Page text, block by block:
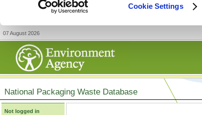
Cookie Settings
07 August 2026
National Packaging Waste Database
Not logged in